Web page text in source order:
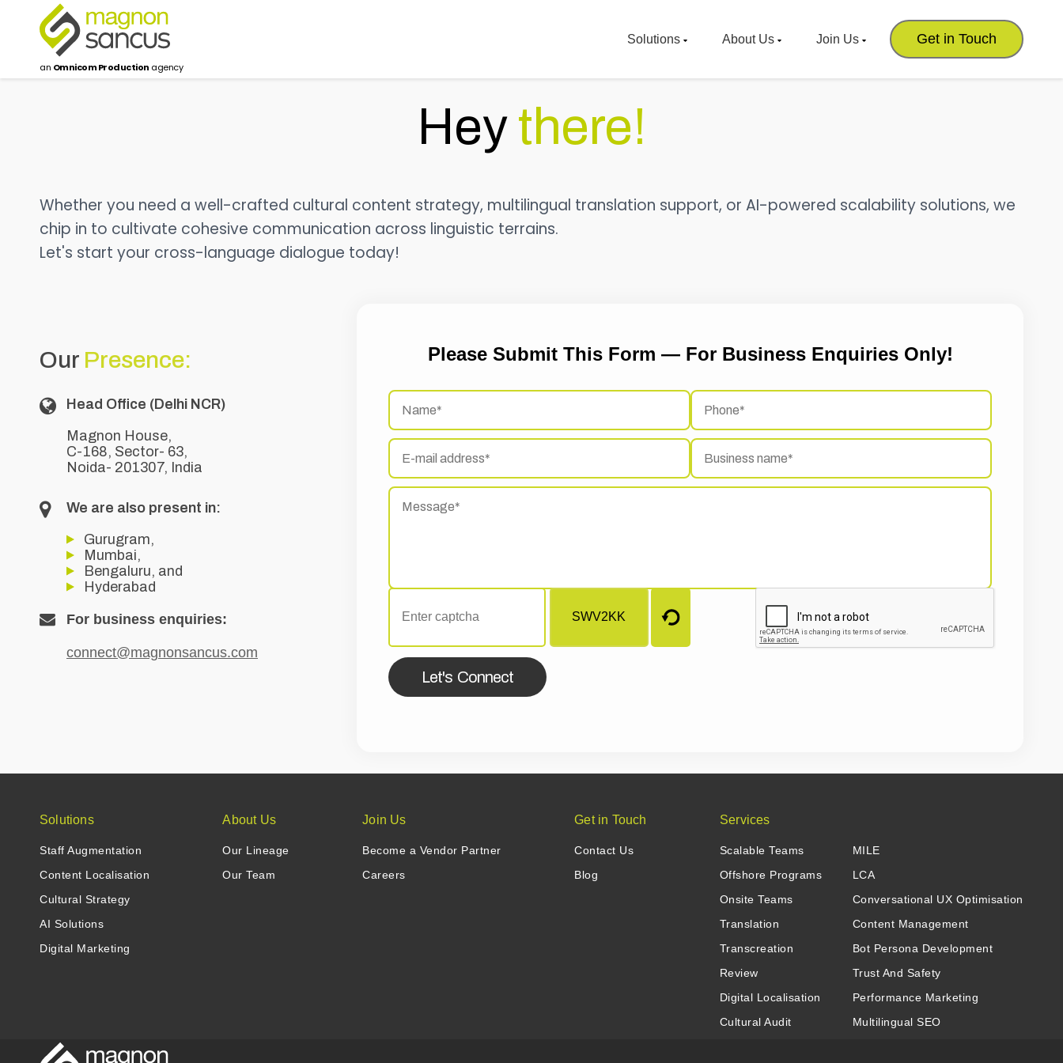
an Omnicom Production agency
Solutions About Us Join Us Get in Touch
Hey there!
Whether you need a well-crafted cultural content strategy, multilingual translation support, or AI-powered scalability solutions, we
chip in to cultivate cohesive communication across linguistic terrains.
Let's start your cross-language dialogue today!
Our Presence:
Head Office (Delhi NCR)
Magnon House,
C-168, Sector- 63,
Noida- 201307, India
We are also present in:
Gurugram,
Mumbai,
Bengaluru, and
Hyderabad
For business enquiries:
connect@magnonsancus.com
Please Submit This Form — For Business Enquiries Only!
Let's Connect
Solutions
Staff Augmentation
Content Localisation
Cultural Strategy
AI Solutions
Digital Marketing
About Us
Our Lineage
Our Team
Join Us
Become a Vendor Partner
Careers
Get in Touch
Contact Us
Blog
Services
Scalable Teams
Offshore Programs
Onsite Teams
Translation
Transcreation
Review
Digital Localisation
Cultural Audit
MILE
LCA
Conversational UX Optimisation
Content Management
Bot Persona Development
Trust And Safety
Performance Marketing
Multilingual SEO